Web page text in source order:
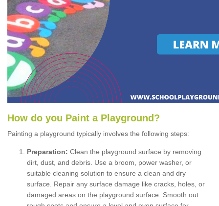
How do you Paint a P layground ?
Painting a playground typically involves the following steps:
Preparation: Clean the playground surface by removing
dirt, dust, and debris. Use a broom, power washer, or
suitable cleaning solution to ensure a clean and dry
surface. Repair any surface damage like cracks, holes, or
damaged areas on the playground surface. Smooth out